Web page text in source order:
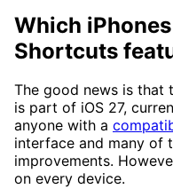
Which
Shortcuts
The good news is that
is part of iOS 27,
anyone with a
interface and many of
improvements.
on every device.